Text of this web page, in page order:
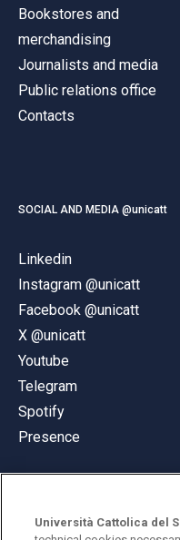
Bookstores and
merchandising
Journalists and media
Public relations office
Contacts
SOCIAL AND MEDIA @unicatt
Linkedin
Instagram @unicatt
Facebook @unicatt
X @unicatt
Youtube
Telegram
Spotify
Presence
Università Cattolica del